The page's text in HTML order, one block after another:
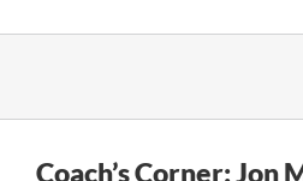
Coach’s Corner: Jon